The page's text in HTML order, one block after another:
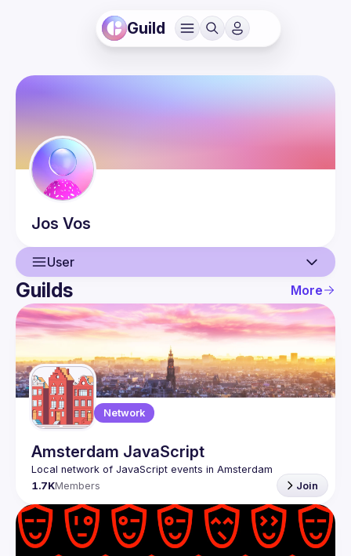
Guild
Jos Vos
User
User
Events
Guilds
Guilds More
Network
Amsterdam JavaScript
1.7KMembers Join